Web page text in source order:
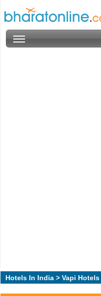
Hotels In India > Vapi Hotels